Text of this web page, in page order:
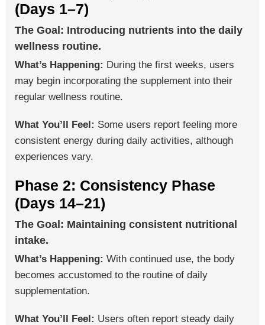
(Days 1–7)
The Goal: Introducing nutrients into the daily
wellness routine.
What’s Happening: During the first weeks, users
may begin incorporating the supplement into their
regular wellness routine.
What You’ll Feel: Some users report feeling more
consistent energy during daily activities, although
experiences vary.
Phase 2: Consistency Phase
(Days 14–21)
The Goal: Maintaining consistent nutritional
intake.
What’s Happening: With continued use, the body
becomes accustomed to the routine of daily
supplementation.
What You’ll Feel: Users often report steady daily